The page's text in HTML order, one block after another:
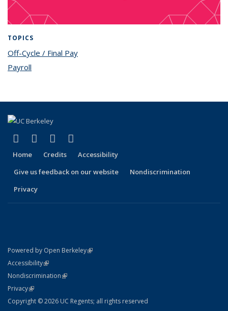
TOPICS
Off-Cycle / Final Pay
Payroll
Facebook
(link is external)
X (formerly Twitter)
(link is external)
LinkedIn
(link is external)
Home Credits
Accessibility
Give us feedback on our website
Nondiscrimination
Privacy
Powered by Open Berkeley(link is external)
AccessibilityStatement
(link is external)
NondiscriminationPolicy Statement
(link is external)
PrivacyStatement
(link is external)
Copyright © 2026 UC Regents; all rights reserved